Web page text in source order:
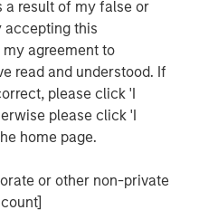
a result of my false or
accepting this
agreement to
read and understood. If
please click 'I
please click 'I
home page.
or other non-private
India's eating habits and
we believe that
positioned to offer
Additionally, foods
such as millets are
type nutritional